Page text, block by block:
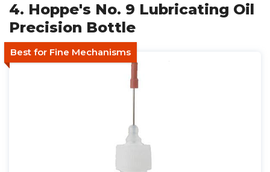
4. Hoppe's No. 9 Lubricating Oil
Precision Bottle
Best for Fine Mechanisms